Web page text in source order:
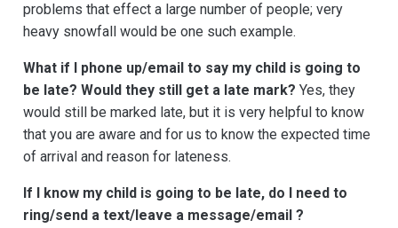
problems that effect a large number of people; very
heavy snowfall would be one such example.
What if I phone up/email to say my child is going to
be late? Would they still get a late mark? Yes, they
would still be marked late, but it is very helpful to know
that you are aware and for us to know the expected time
of arrival and reason for lateness.
If I know my child is going to be late, do I need to
ring/send a text/leave a message/email ?